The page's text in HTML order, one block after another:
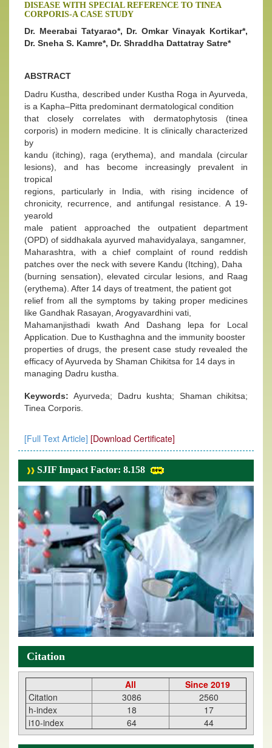
DISEASE WITH SPECIAL REFERENCE TO TINEA
CORPORIS-A CASE STUDY
Dr. Meerabai Tatyarao*, Dr. Omkar Vinayak Kortikar*,
Dr. Sneha S. Kamre*, Dr. Shraddha Dattatray Satre*
ABSTRACT
Dadru Kustha, described under Kustha Roga in Ayurveda,
is a Kapha–Pitta predominant dermatological condition
that closely correlates with dermatophytosis (tinea
corporis) in modern medicine. It is clinically characterized
by
kandu (itching), raga (erythema), and mandala (circular
lesions), and has become increasingly prevalent in
tropical
regions, particularly in India, with rising incidence of
chronicity, recurrence, and antifungal resistance. A 19-
yearold
male patient approached the outpatient department
(OPD) of siddhakala ayurved mahavidyalaya, sangamner,
Maharashtra, with a chief complaint of round reddish
patches over the neck with severe Kandu (Itching), Daha
(burning sensation), elevated circular lesions, and Raag
(erythema). After 14 days of treatment, the patient got
relief from all the symptoms by taking proper medicines
like Gandhak Rasayan, Arogyavardhini vati,
Mahamanjisthadi kwath And Dashang lepa for Local
Application. Due to Kusthaghna and the immunity booster
properties of drugs, the present case study revealed the
efficacy of Ayurveda by Shaman Chikitsa for 14 days in
managing Dadru kustha.
Keywords:Ayurveda; Dadru kushta; Shaman chikitsa;
Tinea Corporis.
[Full Text Article] [Download Certificate]
SJIF Impact Factor: 8.158
Citation
All
Since 2019
Citation
3086
2560
h-index
18
17
i10-index
64 44